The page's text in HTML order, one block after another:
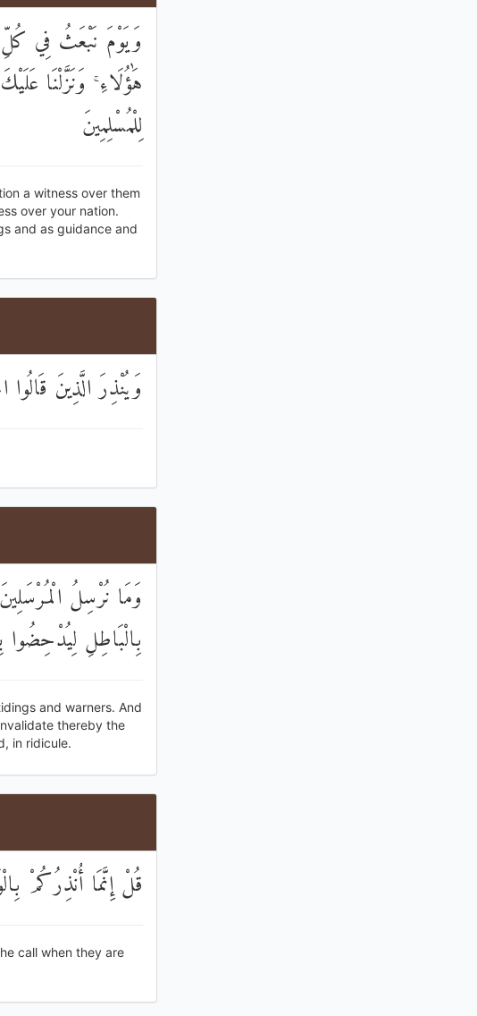
وَيَوْمَ نَبْعَثُ فِي كُلِّ
هَٰؤُلَاءِ ۚ وَنَزَّلْنَا
لِلْمُسْلِمِينَ
a witness over them
over your nation.
and as guidance and
وَيُنْذِرَ الَّذِينَ قَالُوا
وَمَا نُرْسِلُ
بِالْبَاطِلِ لِيُدْحِضُوا
and warners. And
thereby the
in ridicule.
قُلْ إِنَّمَا أُنْذِرُكُمْ
call when they are